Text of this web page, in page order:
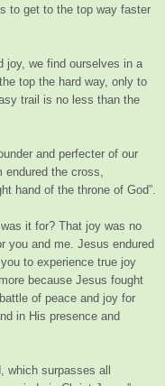
to get to the top way faster
joy, we find ourselves in a
top the hard way, only to
trail is no less than the
and perfecter of our
endured the cross,
hand of the throne of God”.
it for? That joy was no
you and me. Jesus endured
to experience true joy
because Jesus fought
of peace and joy for
in His presence and
which surpasses all